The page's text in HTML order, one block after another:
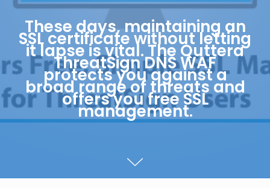
These days, maintaining an
SSL certificate without letting
it lapse is vital. The Quttera
ThreatSign DNS WAF
protects you against a
broad range of threats and
offers you free SSL
management.